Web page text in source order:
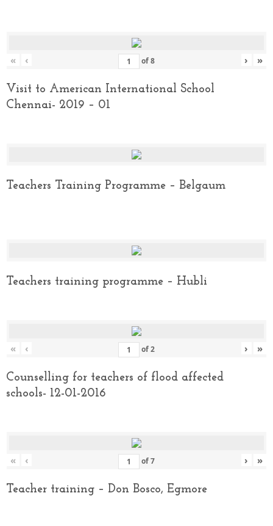
« ‹ of8 › »
Visit to American International School
Chennai- 2019 – 01
Teachers Training Programme – Belgaum
Teachers training programme – Hubli
« ‹ of2 › »
Counselling for teachers of flood affected
schools- 12-01-2016
« ‹ of7 › »
Teacher training – Don Bosco, Egmore